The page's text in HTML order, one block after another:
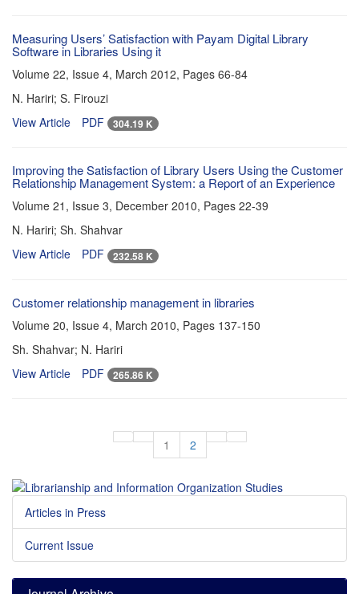
Measuring Users’ Satisfaction with Payam Digital Library
Software in Libraries Using it
Volume 22, Issue 4, March 2012, Pages 66-84
N. Hariri; S. Firouzi
View Article
PDF 304.19 K
Improving the Satisfaction of Library Users Using the Customer
Relationship Management System: a Report of an Experience
Volume 21, Issue 3, December 2010, Pages 22-39
N. Hariri; Sh. Shahvar
View Article
PDF 232.58 K
Customer relationship management in libraries
Volume 20, Issue 4, March 2010, Pages 137-150
Sh. Shahvar; N. Hariri
View Article
PDF 265.86 K
1 2
Articles in Press
Current Issue